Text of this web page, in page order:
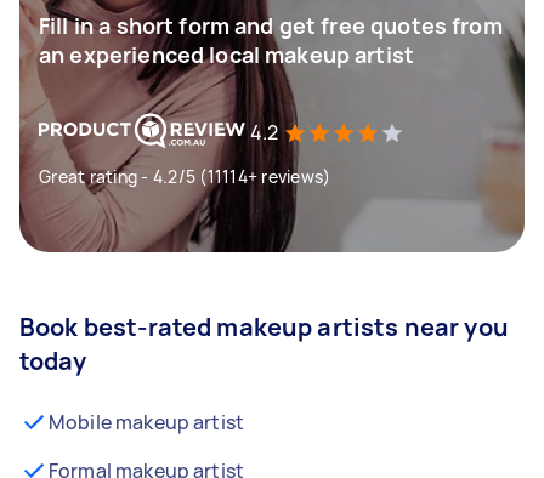
Fill in a short form and get free quotes from
an experienced local makeup artist
4.2
Great rating - 4.2/5 (11114+ reviews)
Book best-rated makeup artists near you
today
Mobile makeup artist
Formal makeup artist